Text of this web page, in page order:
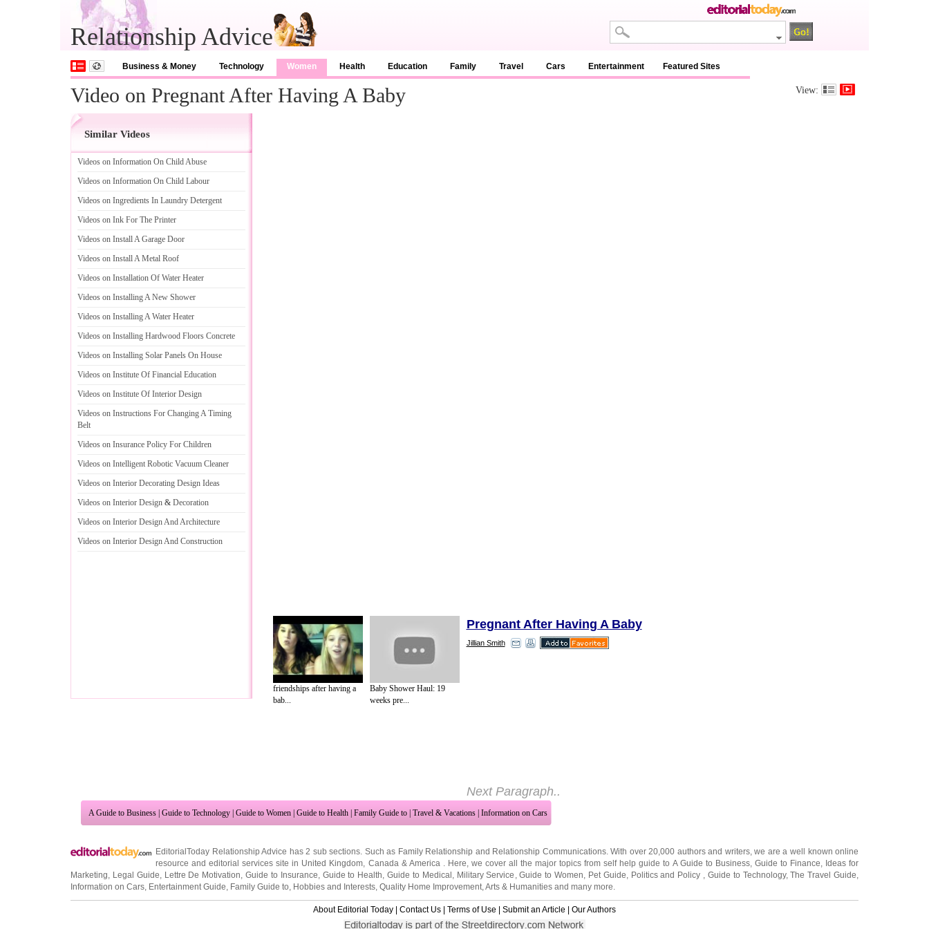
Relationship Advice
Business & Money Technology Women Health Education Family Travel Cars Entertainment Featured Sites
Video on Pregnant After Having A Baby View:
Similar Videos
Videos on Information On Child Abuse
Videos on Information On Child Labour
Videos on Ingredients In Laundry Detergent
Videos on Ink For The Printer
Videos on Install A Garage Door
Videos on Install A Metal Roof
Videos on Installation Of Water Heater
Videos on Installing A New Shower
Videos on Installing A Water Heater
Videos on Installing Hardwood Floors Concrete
Videos on Installing Solar Panels On House
Videos on Institute Of Financial Education
Videos on Institute Of Interior Design
Videos on Instructions For Changing A Timing
Belt
Videos on Insurance Policy For Children
Videos on Intelligent Robotic Vacuum Cleaner
Videos on Interior Decorating Design Ideas
Videos on Interior Design & Decoration
Videos on Interior Design And Architecture
Videos on Interior Design And Construction
friendships after having a
bab...
Baby Shower Haul: 19
weeks pre...
Pregnant After Having A Baby
Jillian Smith
Next Paragraph..
A Guide to Business | Guide to Technology | Guide to Women | Guide to Health | Family Guide to | Travel & Vacations | Information on Cars
EditorialToday Relationship Advice has 2 sub sections. Such as Family Relationship and Relationship Communications. With over 20,000 authors and writers, we are a well known online
resource and editorial services site in United Kingdom Canada & America . Here, we cover all the major topics from self help guide to A Guide to Business, Guide to Finance
Ideas for
Marketing
Legal Guide Lettre De Motivation ,Guide to Insurance Guide to Health ,Guide to Medical Military Service ,Guide to Women Pet Guide Politics and Policy Guide to Technology,The Travel Guide
Information on Cars Entertainment Guide Family Guide to Hobbies and Interests Quality Home Improvement Arts & Humanities and many more.
About Editorial Today | Contact Us | Terms of Use | Submit an Article | Our Authors